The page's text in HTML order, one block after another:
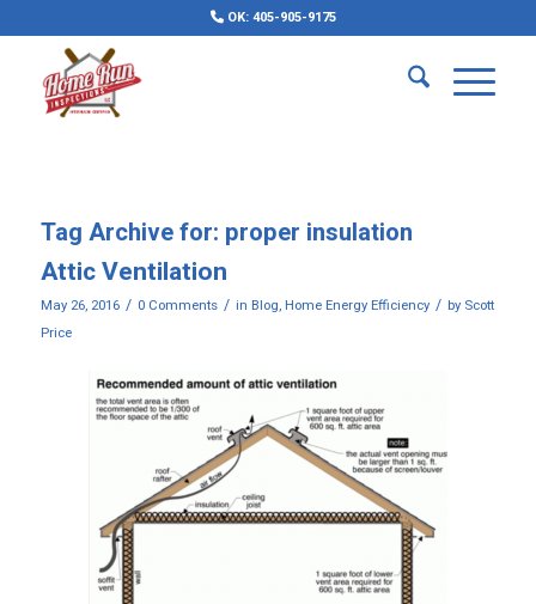
OK: 405-905-9175
Tag Archive for: proper insulation
Attic Ventilation
May 26, 2016 / 0 Comments / in Blog, Home Energy Efficiency / by Scott
Price